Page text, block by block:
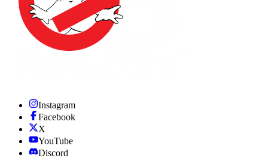
Instagram
Facebook
X
YouTube
Discord